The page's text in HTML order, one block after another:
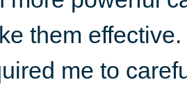
them
me to